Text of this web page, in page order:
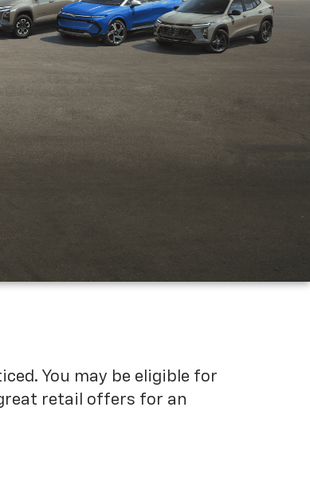
You may be eligible for
retail offers for an